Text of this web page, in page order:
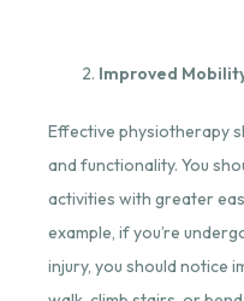
Improved
Effective physiotherapy
and functionality. You
activities with greater
example, if you’re
injury, you should notice